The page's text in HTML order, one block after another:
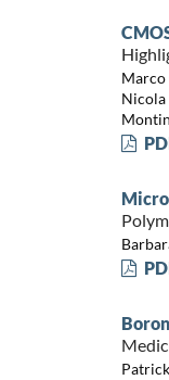
Marco
Nicola